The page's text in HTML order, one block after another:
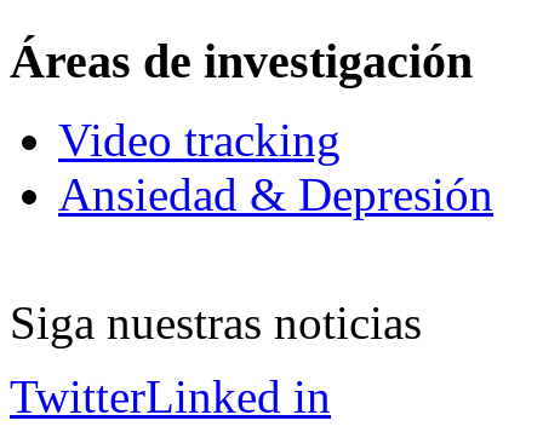
Áreas de investigación
Video tracking
Ansiedad & Depresión
Siga nuestras noticias
TwitterLinked in